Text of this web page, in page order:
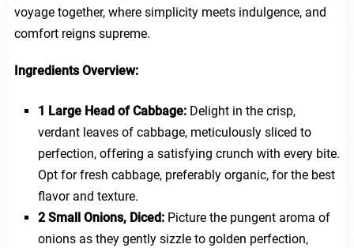
voyage together, where simplicity meets indulgence, and
comfort reigns supreme.
Ingredients Overview:
1 Large Head of Cabbage:Delight in the crisp,
verdant leaves of cabbage, meticulously sliced to
perfection, offering a satisfying crunch with every bite.
Opt for fresh cabbage, preferably organic, for the best
flavor and texture.
2 Small Onions, Diced:Picture the pungent aroma of
onions as they gently sizzle to golden perfection,